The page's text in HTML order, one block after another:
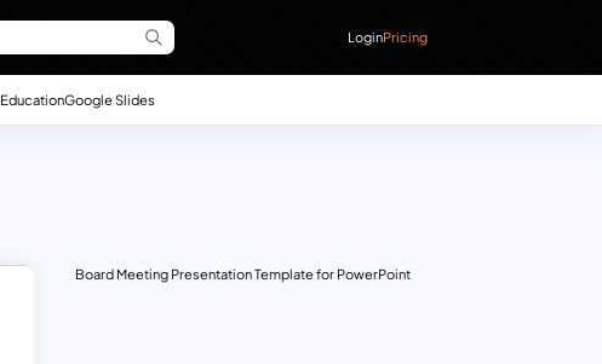
LoginPricing
EducationGoogle Slides
Board Meeting Presentation Template for PowerPoint